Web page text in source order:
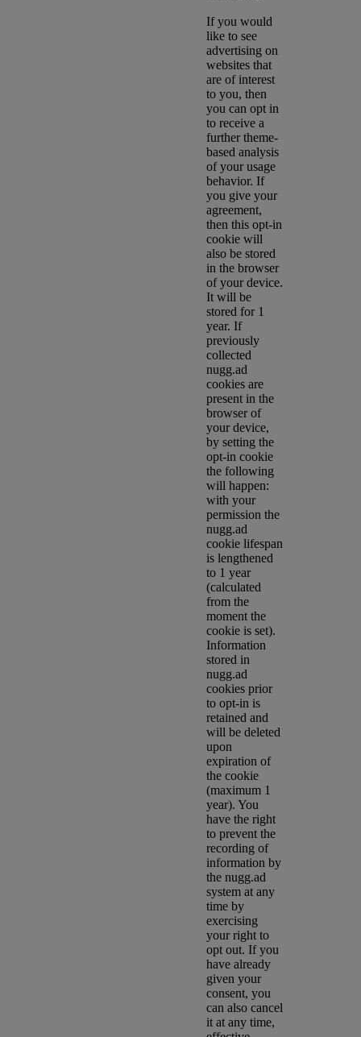
If you would
like to see
advertising on
websites that
are of interest
to you, then
you can opt in
to receive a
further theme-
based analysis
of your usage
behavior. If
you give your
agreement,
then this opt-in
cookie will
also be stored
in the browser
of your device.
It will be
stored for 1
year. If
previously
collected
nugg.ad
cookies are
present in the
browser of
your device,
by setting the
opt-in cookie
the following
will happen:
with your
permission the
nugg.ad
cookie lifespan
is lengthened
to 1 year
(calculated
from the
moment the
cookie is set).
Information
stored in
nugg.ad
cookies prior
to opt-in is
retained and
will be deleted
upon
expiration of
the cookie
(maximum 1
year). You
have the right
to prevent the
recording of
information by
the nugg.ad
system at any
time by
exercising
your right to
opt out. If you
have already
given your
consent, you
can also cancel
it at any time,